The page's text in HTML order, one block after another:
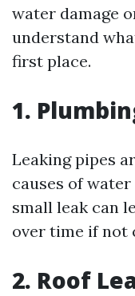
water damage
understand
first place.
1.
Leaking pipes
causes of
small leak can
over time if not
2. Roof